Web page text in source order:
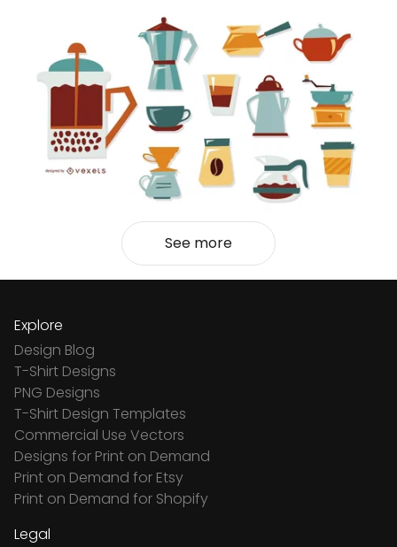
See more
Explore
Design Blog
T-Shirt Designs
PNG Designs
T-Shirt Design Templates
Commercial Use Vectors
Designs for Print on Demand
Print on Demand for Etsy
Print on Demand for Shopify
Legal